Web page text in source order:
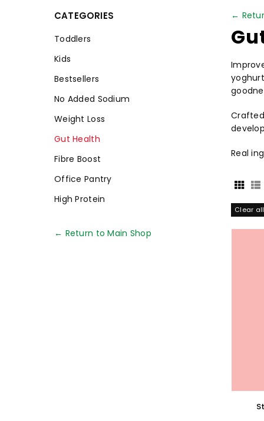
←
Real
Clear all
CATEGORIES
Toddlers
Kids
Bestsellers
No Added Sodium
Weight Loss
Gut Health
Fibre Boost
Office Pantry
High Protein
← Return to Main Shop